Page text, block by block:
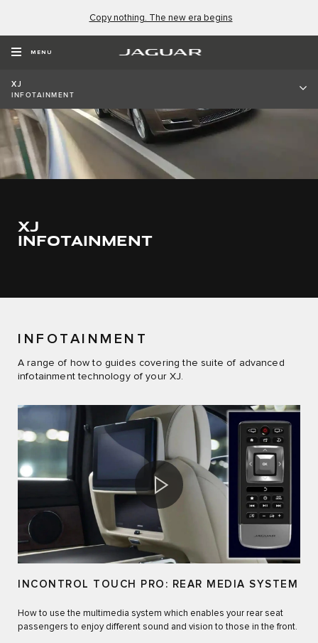
Copy nothing. The new era begins
MENU
XJ
INFOTAINMENT
XJ
INFOTAINMENT
INFOTAINMENT
A range of how to guides covering the suite of advanced
infotainment technology of your XJ.
INCONTROL TOUCH PRO: REAR MEDIA SYSTEM
How to use the multimedia system which enables your rear seat
passengers to enjoy different sound and vision to those in the front.